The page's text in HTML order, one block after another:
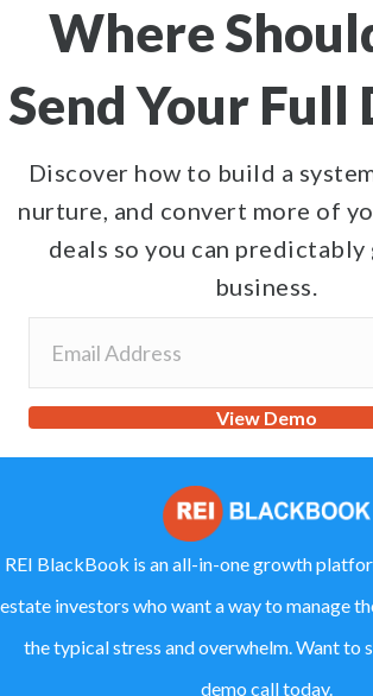
Where
Send Your Full
Discover how to build a
nurture, and convert more of
deals so you can
business.
View Demo
REI BlackBook is an all-in-one growth
estate investors who want a way to manage
the typical stress and overwhelm. Want to
demo call today.